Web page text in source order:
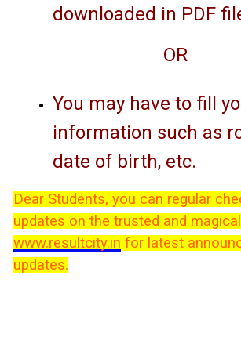
downloaded in PDF
OR
You may have to fill
information such as
date of birth, etc.
Dear Students, you can regular
updates on the trusted and
www.resultcity.in for latest
updates.